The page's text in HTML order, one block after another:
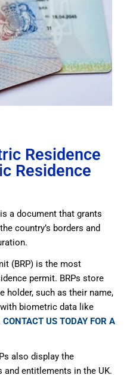
Residence
Residence
a document that grants
country’s borders and
(BRP) is the most
permit. BRPs store
holder, such as their name,
biometric data like
CONTACT US TODAY FOR A
also display the
and entitlements in the UK.